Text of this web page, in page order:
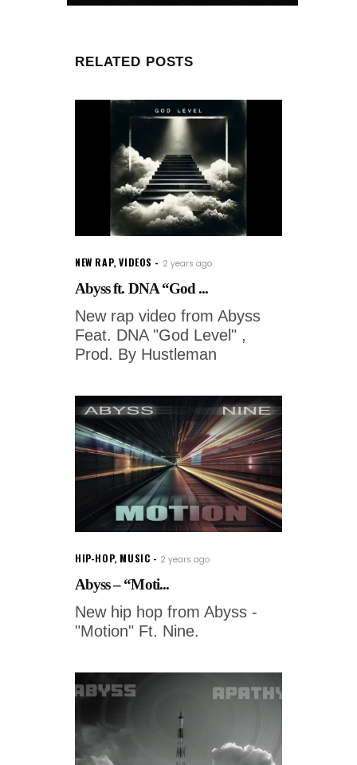
RELATED POSTS
NEW RAP,VIDEOS 2 years ago
Abyss ft. DNA “God ...
New rap video from Abyss
Feat. DNA "God Level" ,
Prod. By Hustleman
HIP-HOP, MUSIC 2 years ago
Abyss – “Moti...
New hip hop from Abyss -
"Motion" Ft. Nine.